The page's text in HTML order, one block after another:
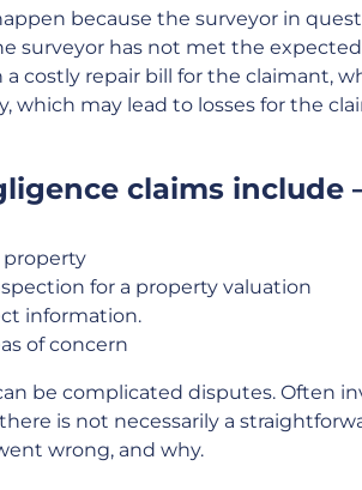
because the surveyor in
surveyor has not met the
costly repair bill for the claimant,
which may lead to losses for the
claims include
for a property valuation
information.
of concern
be complicated disputes. Often
is not necessarily a
wrong, and why.